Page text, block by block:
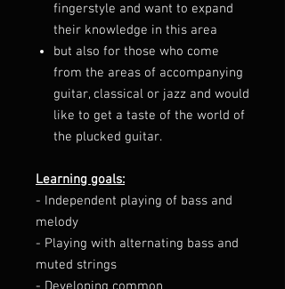
fingerstyle and want to expand
their knowledge in this area
but also for those who come
from the areas of accompanying
guitar, classical or jazz and would
like to get a taste of the world of
the plucked guitar.
Learning goals:
- Independent playing of bass and
melody
- Playing with alternating bass and
muted strings